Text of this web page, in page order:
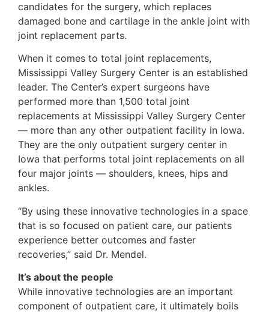
candidates for the surgery, which replaces
damaged bone and cartilage in the ankle joint with
joint replacement parts.
When it comes to total joint replacements,
Mississippi Valley Surgery Center is an established
leader. The Center’s expert surgeons have
performed more than 1,500 total joint
replacements at Mississippi Valley Surgery Center
— more than any other outpatient facility in Iowa.
They are the only outpatient surgery center in
Iowa that performs total joint replacements on all
four major joints — shoulders, knees, hips and
ankles.
“By using these innovative technologies in a space
that is so focused on patient care, our patients
experience better outcomes and faster
recoveries,” said Dr. Mendel.
It’s about the people
While innovative technologies are an important
component of outpatient care, it ultimately boils